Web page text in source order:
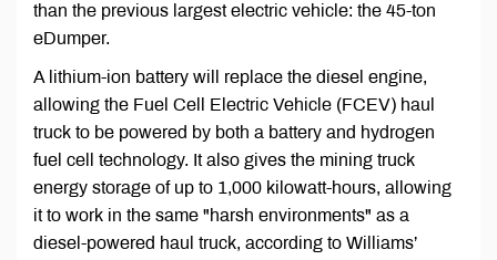
than the previous largest electric vehicle: the 45-ton
eDumper.
A lithium-ion battery will replace the diesel engine,
allowing the Fuel Cell Electric Vehicle (FCEV) haul
truck to be powered by both a battery and hydrogen
fuel cell technology. It also gives the mining truck
energy storage of up to 1,000 kilowatt-hours, allowing
it to work in the same "harsh environments" as a
diesel-powered haul truck, according to Williams’